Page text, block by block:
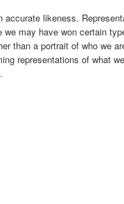
likeness.
may have won certain
than a portrait of who we
representations of what